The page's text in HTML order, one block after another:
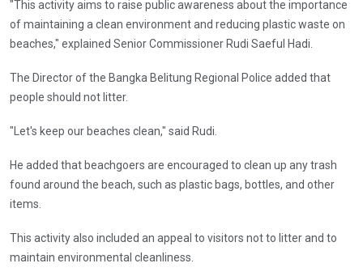
"This activity aims to raise public awareness about the importance
of maintaining a clean environment and reducing plastic waste on
beaches," explained Senior Commissioner Rudi Saeful Hadi.
The Director of the Bangka Belitung Regional Police added that
people should not litter.
"Let's keep our beaches clean," said Rudi.
He added that beachgoers are encouraged to clean up any trash
found around the beach, such as plastic bags, bottles, and other
items.
This activity also included an appeal to visitors not to litter and to
maintain environmental cleanliness.